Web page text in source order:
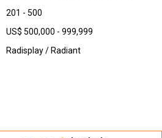
201 - 500
US$ 500,000 - 999,999
Radisplay / Radiant